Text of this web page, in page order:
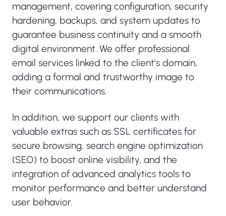
management, covering configuration, security
hardening, backups, and system updates to
guarantee business continuity and a smooth
digital environment. We offer professional
email services linked to the client’s domain,
adding a formal and trustworthy image to
their communications.
In addition, we support our clients with
valuable extras such as SSL certificates for
secure browsing, search engine optimization
(SEO) to boost online visibility, and the
integration of advanced analytics tools to
monitor performance and better understand
user behavior.